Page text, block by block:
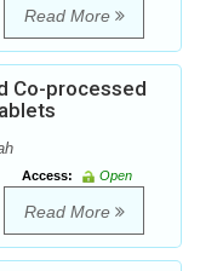
Read More
Co-processed
Access:
Open
Read More